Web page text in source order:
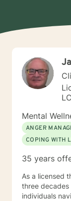
Mental
ANGER
COPING WITH
35 years
As a licensed
three
individuals